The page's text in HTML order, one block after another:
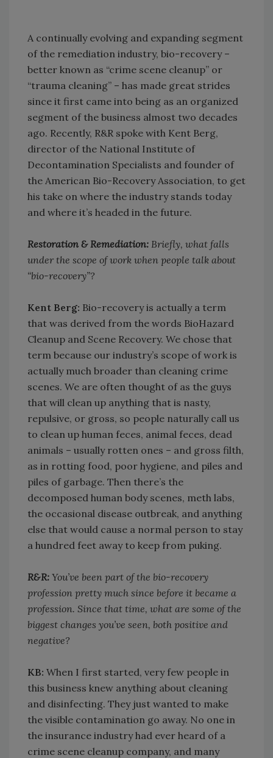
A continually evolving and expanding segment
of the remediation industry, bio-recovery –
better known as “crime scene cleanup” or
“trauma cleaning” – has made great strides
since it first came into being as an organized
segment of the business almost two decades
ago. Recently, R&R spoke with Kent Berg,
director of the National Institute of
Decontamination Specialists and founder of
the American Bio-Recovery Association, to get
his take on where the industry stands today
and where it’s headed in the future.
Restoration & Remediation: Briefly, what falls
under the scope of work when people talk about
“bio-recovery”?
Kent Berg: Bio-recovery is actually a term
that was derived from the words BioHazard
Cleanup and Scene Recovery. We chose that
term because our industry’s scope of work is
actually much broader than cleaning crime
scenes. We are often thought of as the guys
that will clean up anything that is nasty,
repulsive, or gross, so people naturally call us
to clean up human feces, animal feces, dead
animals – usually rotten ones – and gross filth,
as in rotting food, poor hygiene, and piles and
piles of garbage. Then there’s the
decomposed human body scenes, meth labs,
the occasional disease outbreak, and anything
else that would cause a normal person to stay
a hundred feet away to keep from puking.
R&R: You’ve been part of the bio-recovery
profession pretty much since before it became a
profession. Since that time, what are some of the
biggest changes you’ve seen, both positive and
negative?
KB: When I first started, very few people in
this business knew anything about cleaning
and disinfecting. They just wanted to make
the visible contamination go away. No one in
the insurance industry had ever heard of a
crime scene cleanup company, and many